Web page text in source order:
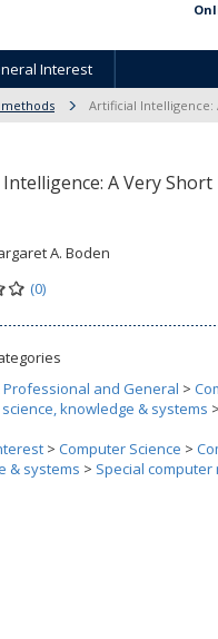
Interest
Artificial Intelligence:
A Very
A. Boden
(0)
Professional and General >
knowledge & systems >
> Computer Science >
& systems > Special computer